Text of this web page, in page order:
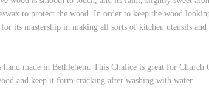
to protect the wood. In order to keep the wood
its mastership in making all sorts of kitchen utensils
made in Bethlehem. This Chalice is great for
and keep it form cracking after washing with water.